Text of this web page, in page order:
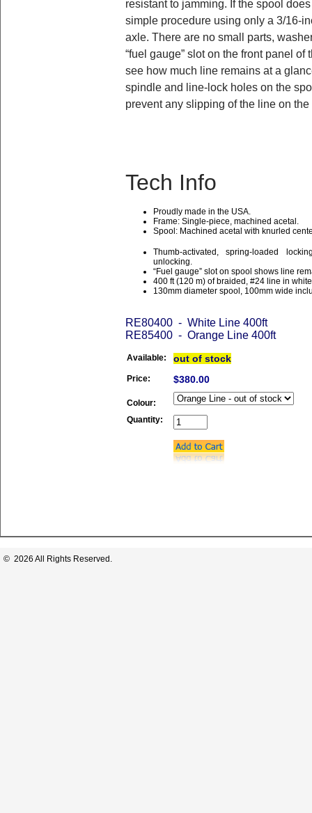
resistant to jamming. If the spool
simple procedure using only a 3/16-
axle. There are no small parts,
“fuel gauge” slot on the front panel
see how much line remains at a
spindle and line-lock holes on the
prevent any slipping of the line on
Tech Info
Proudly made in the USA.
Frame: Single-piece, machined acetal.
Spool: Machined acetal with knurled
Thumb-activated, spring-loaded
unlocking.
“Fuel gauge” slot on spool shows line
400 ft (120 m) of braided, #24 line in
130mm diameter spool, 100mm wide
RE80400 - White Line 400ft
RE85400 - Orange Line 400ft
Available: out of stock
Price: $380.00
Colour:
Quantity:
© 2026 All Rights Reserved.